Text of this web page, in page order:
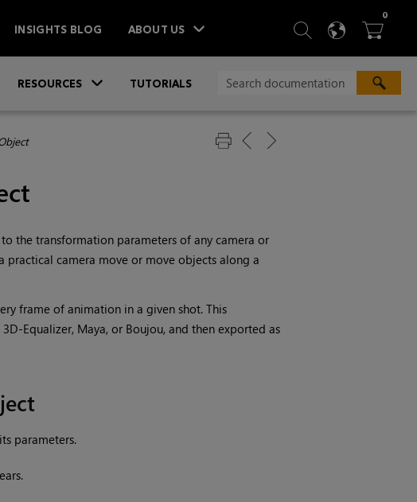
INSIGHTS BLOG ABOUT US  SEARCH
 
0ITEMS
RESOURCES TUTORIALS
the transformation parameters of any camera or
camera move or move objects along a
frame of animation in a given shot. This
Equalizer, Maya, or Boujou, and then exported as
parameters.